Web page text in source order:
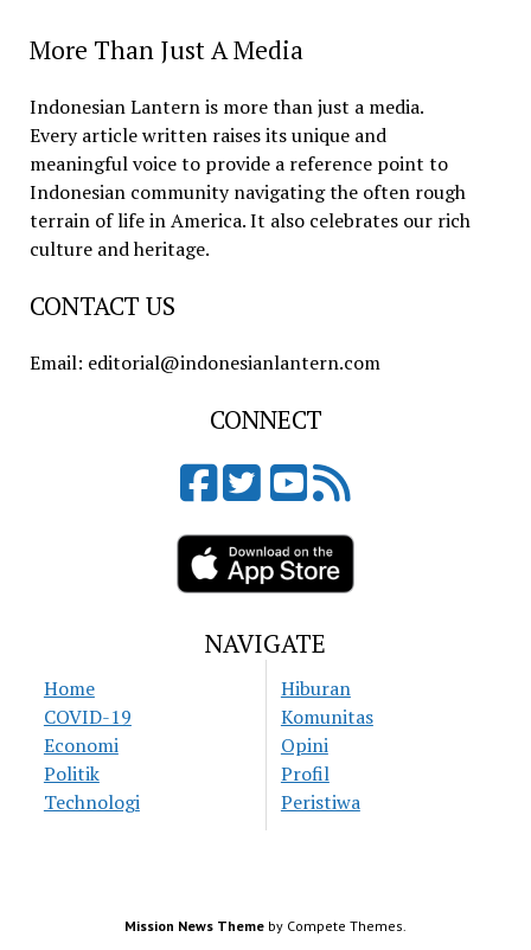
More Than Just A Media
Indonesian Lantern is more than just a media.
Every article written raises its unique and
meaningful voice to provide a reference point to
Indonesian community navigating the often rough
terrain of life in America. It also celebrates our rich
culture and heritage.
CONTACT US
Email: editorial@indonesianlantern.com
CONNECT
NAVIGATE
Home
COVID-19
Economi
Politik
Technologi
Hiburan
Komunitas
Opini
Profil
Peristiwa
Mission News Theme by Compete Themes.